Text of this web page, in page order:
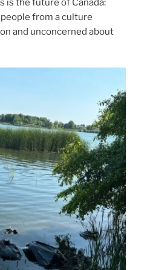
is the future of Canada:
from a culture
and unconcerned about